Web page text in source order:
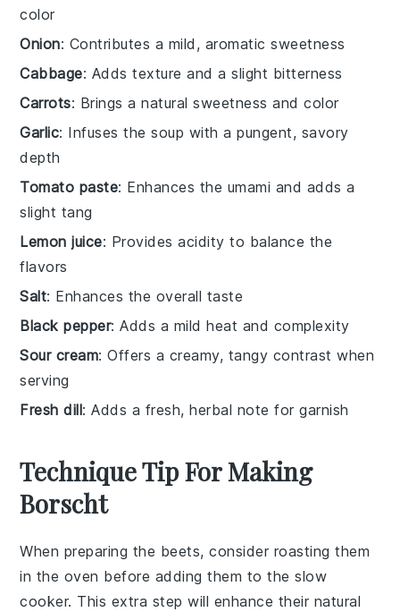
color
Onion: Contributes a mild, aromatic sweetness
Cabbage: Adds texture and a slight bitterness
Carrots: Brings a natural sweetness and color
Garlic: Infuses the soup with a pungent, savory
depth
Tomato paste: Enhances the umami and adds a
slight tang
Lemon juice: Provides acidity to balance the
flavors
Salt: Enhances the overall taste
Black pepper: Adds a mild heat and complexity
Sour cream: Offers a creamy, tangy contrast when
serving
Fresh dill: Adds a fresh, herbal note for garnish
Technique Tip For Making
Borscht
When preparing the beets, consider roasting them
in the oven before adding them to theslow
cooker. This extra step will enhance their natural